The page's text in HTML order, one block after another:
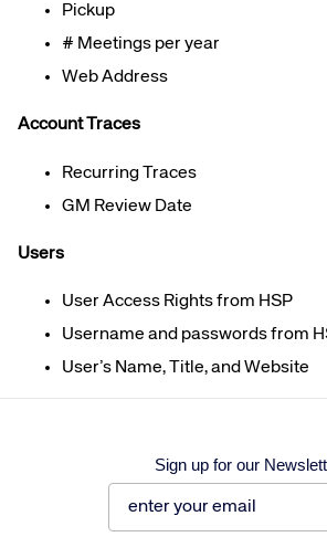
Pickup
# Meetings per year
Web Address
Account Traces
Recurring Traces
GM Review Date
Users
User Access Rights from HSP
Username and passwords from H
User’s Name, Title, and Website
Sign up for our